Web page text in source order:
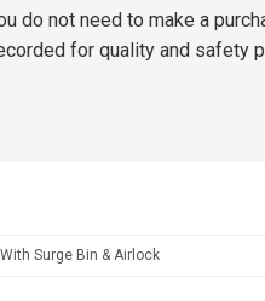
do not need to make a
for quality and safety
Surge Bin & Airlock